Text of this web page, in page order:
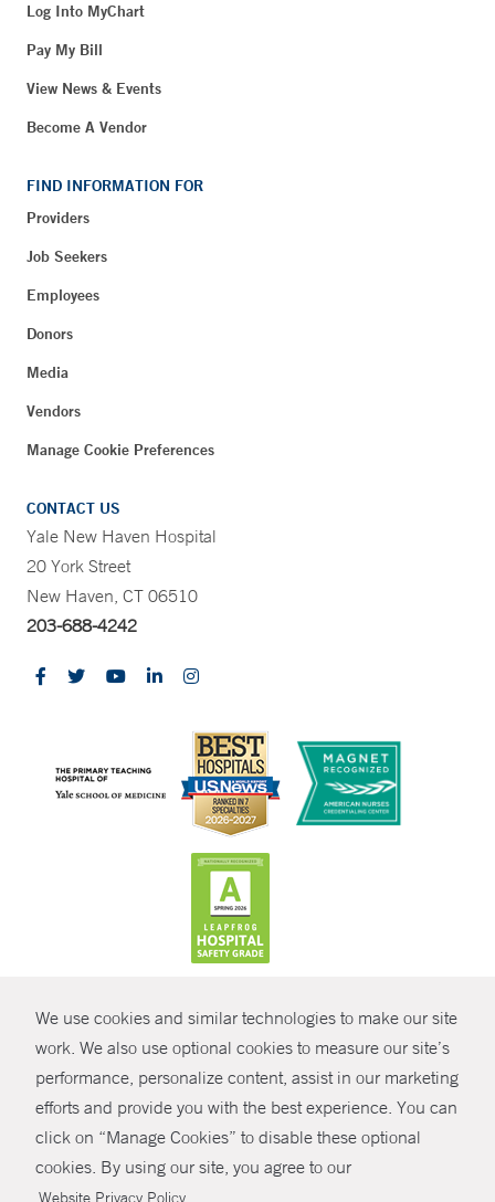
We use cookies and similar technologies to make our site
work. We also use optional cookies to measure our site’s
performance, personalize content, assist in our marketing
efforts and provide you with the best experience. You can
click on “Manage Cookies” to disable these optional
cookies. By using our site, you agree to our
Website Privacy Policy
SHARE
Log Into MyChart
Pay My Bill
View News & Events
Become A Vendor
FIND INFORMATION FOR
Providers
Job Seekers
Employees
Donors
Media
Vendors
Manage Cookie Preferences
CONTACT US
Yale New Haven Hospital
20 York Street
New Haven, CT 06510
203-688-4242
© Copyright 2026 Yale New Haven Health
Policies
Non-Discrimination